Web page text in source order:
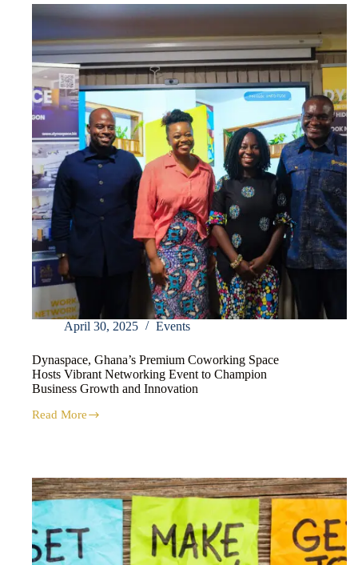
April 30, 2025 Events
Dynaspace, Ghana’s Premium Coworking Space
Hosts Vibrant Networking Event to Champion
Business Growth and Innovation
Read More